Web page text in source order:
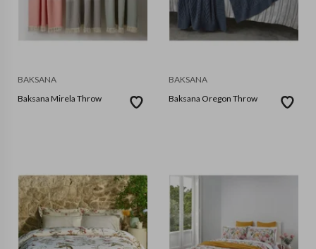
BAKSANA
Baksana Mirela Throw
BAKSANA
Baksana Oregon Throw